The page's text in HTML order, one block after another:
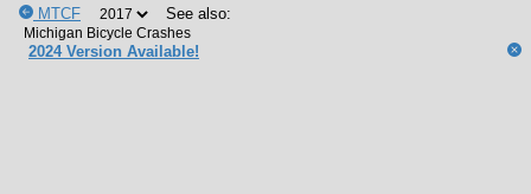
MTCF See also:
2024 Version Available!